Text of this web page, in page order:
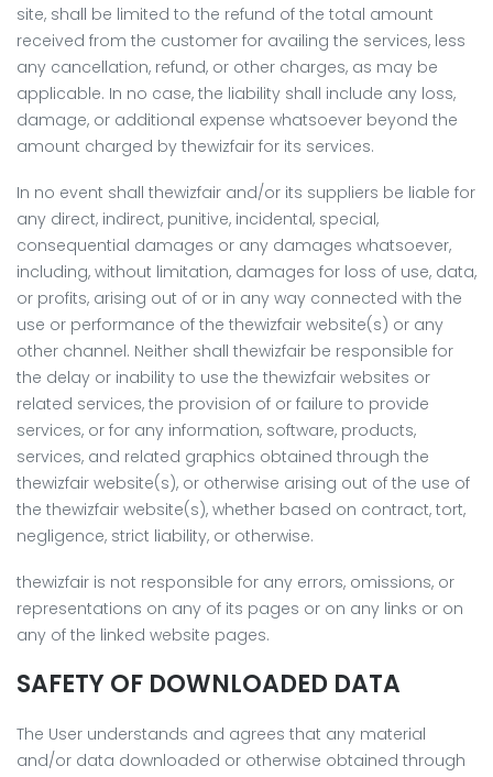
site, shall be limited to the refund of the total amount
received from the customer for availing the services, less
any cancellation, refund, or other charges, as may be
applicable. In no case, the liability shall include any loss,
damage, or additional expense whatsoever beyond the
amount charged by thewizfair for its services.
In no event shall thewizfair and/or its suppliers be liable for
any direct, indirect, punitive, incidental, special,
consequential damages or any damages whatsoever,
including, without limitation, damages for loss of use, data,
or profits, arising out of or in any way connected with the
use or performance of the thewizfair website(s) or any
other channel. Neither shall thewizfair be responsible for
the delay or inability to use the thewizfair websites or
related services, the provision of or failure to provide
services, or for any information, software, products,
services, and related graphics obtained through the
thewizfair website(s), or otherwise arising out of the use of
the thewizfair website(s), whether based on contract, tort,
negligence, strict liability, or otherwise.
thewizfair is not responsible for any errors, omissions, or
representations on any of its pages or on any links or on
any of the linked website pages.
SAFETY OF DOWNLOADED DATA
The User understands and agrees that any material
and/or data downloaded or otherwise obtained through